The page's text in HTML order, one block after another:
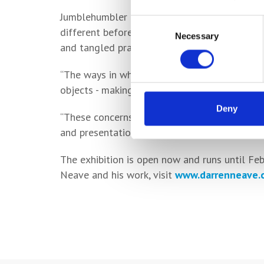
Selection
Necessary
Deny
Jumblehumbler features several pieces of
different before being repurposed into
and tangled practice’.
“The ways in which I make can be
objects - making them more intriguing.
“These concerns come from my previous
and presentation as key elements.”
The exhibition is open now and runs until
Neave and his work, visit